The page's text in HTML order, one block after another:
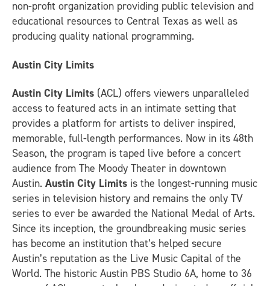
non-profit organization providing public television and
educational resources to Central Texas as well as
producing quality national programming.
Austin City Limits
Austin City Limits (ACL) offers viewers unparalleled
access to featured acts in an intimate setting that
provides a platform for artists to deliver inspired,
memorable, full-length performances. Now in its 48th
Season, the program is taped live before a concert
audience from The Moody Theater in downtown
Austin. Austin City Limits is the longest-running music
series in television history and remains the only TV
series to ever be awarded the National Medal of Arts.
Since its inception, the groundbreaking music series
has become an institution that’s helped secure
Austin’s reputation as the Live Music Capital of the
World. The historic Austin PBS Studio 6A, home to 36